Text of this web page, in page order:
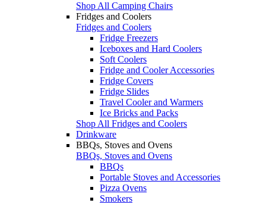
Shop All Camping Chairs
Fridges and Coolers
Fridges and Coolers
Fridge Freezers
Iceboxes and Hard Coolers
Soft Coolers
Fridge and Cooler Accessories
Fridge Covers
Fridge Slides
Travel Cooler and Warmers
Ice Bricks and Packs
Shop All Fridges and Coolers
Drinkware
BBQs, Stoves and Ovens
BBQs, Stoves and Ovens
BBQs
Portable Stoves and Accessories
Pizza Ovens
Smokers